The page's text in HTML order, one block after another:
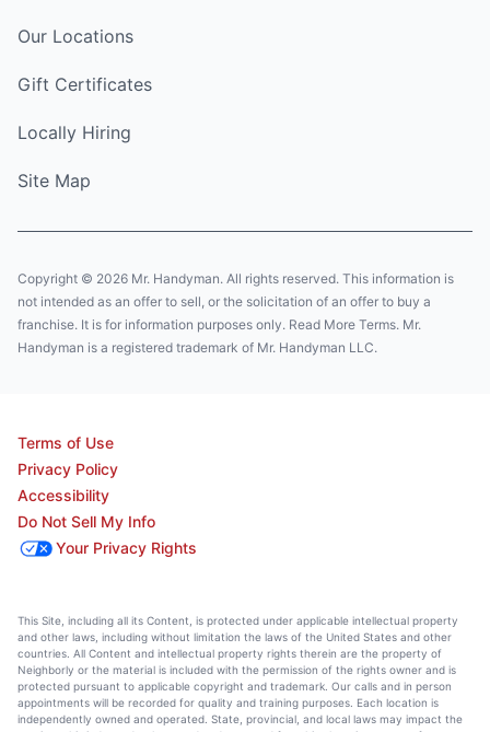
Our Locations
Gift Certificates
Locally Hiring
Site Map
Copyright © 2026 Mr. Handyman. All rights reserved. This information is
not intended as an offer to sell, or the solicitation of an offer to buy a
franchise. It is for information purposes only. Read More Terms. Mr.
Handyman is a registered trademark of Mr. Handyman LLC.
Terms of Use
Privacy Policy
Accessibility
Do Not Sell My Info
Your Privacy Rights
This Site, including all its Content, is protected under applicable intellectual property
and other laws, including without limitation the laws of the United States and other
countries. All Content and intellectual property rights therein are the property of
Neighborly or the material is included with the permission of the rights owner and is
protected pursuant to applicable copyright and trademark. Our calls and in person
appointments will be recorded for quality and training purposes. Each location is
independently owned and operated. State, provincial, and local laws may impact the